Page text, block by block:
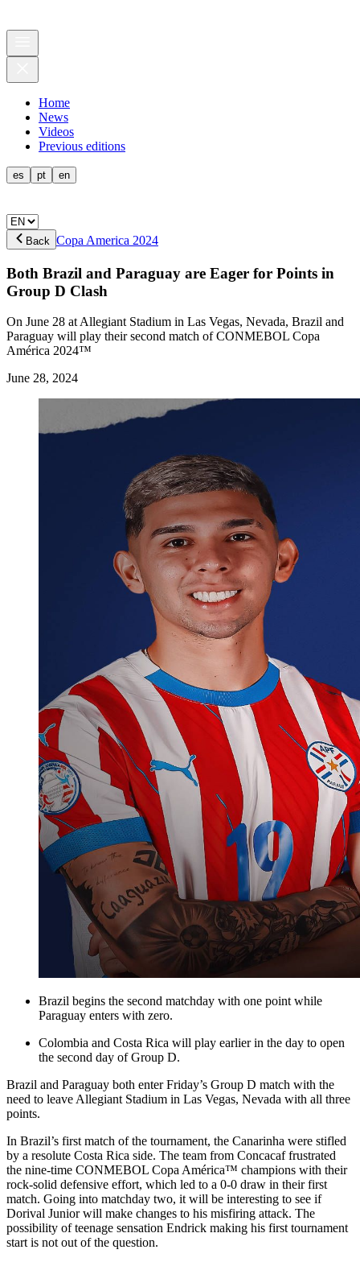
Home
News
Videos
Previous editions
es pt en
Back Copa America 2024
Both Brazil and Paraguay are Eager for Points in
Group D Clash
On June 28 at Allegiant Stadium in Las Vegas, Nevada, Brazil and
Paraguay will play their second match of CONMEBOL Copa
América 2024™
June 28, 2024
Brazil begins the second matchday with one point while
Paraguay enters with zero.
Colombia and Costa Rica will play earlier in the day to open
the second day of Group D.
Brazil and Paraguay both enter Friday’s Group D match with the
need to leave Allegiant Stadium in Las Vegas, Nevada with all three
points.
In Brazil’s first match of the tournament, the Canarinha were stifled
by a resolute Costa Rica side. The team from Concacaf frustrated
the nine-time CONMEBOL Copa América™ champions with their
rock-solid defensive effort, which led to a 0-0 draw in their first
match. Going into matchday two, it will be interesting to see if
Dorival Junior will make changes to his misfiring attack. The
possibility of teenage sensation Endrick making his first tournament
start is not out of the question.